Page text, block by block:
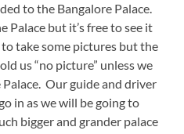
to the Bangalore Palace.
Palace but it’s free to see it
take some pictures but the
us “no picture” unless we
Our guide and driver
in as we will be going to
bigger and grander palace